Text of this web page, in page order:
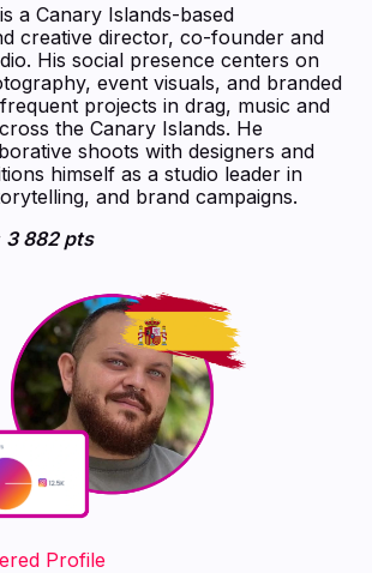
a Canary Islands-based
creative director, co-founder and
His social presence centers on
event visuals, and branded
projects in drag, music and
the Canary Islands. He
shoots with designers and
himself as a studio leader in
and brand campaigns.
3 882 pts
Profile